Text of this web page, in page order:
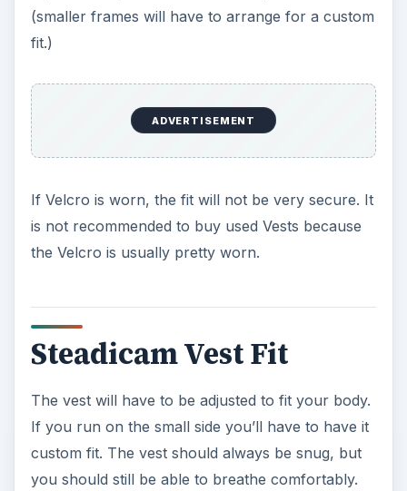
(smaller frames will have to arrange for a custom
fit.)
ADVERTISEMENT
If Velcro is worn, the fit will not be very secure. It
is not recommended to buy used Vests because
the Velcro is usually pretty worn.
Steadicam Vest Fit
The vest will have to be adjusted to fit your body.
If you run on the small side you’ll have to have it
custom fit. The vest should always be snug, but
you should still be able to breathe comfortably.